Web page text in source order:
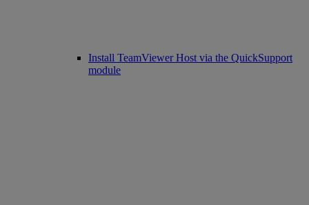
Install TeamViewer Host via the QuickSupport
module